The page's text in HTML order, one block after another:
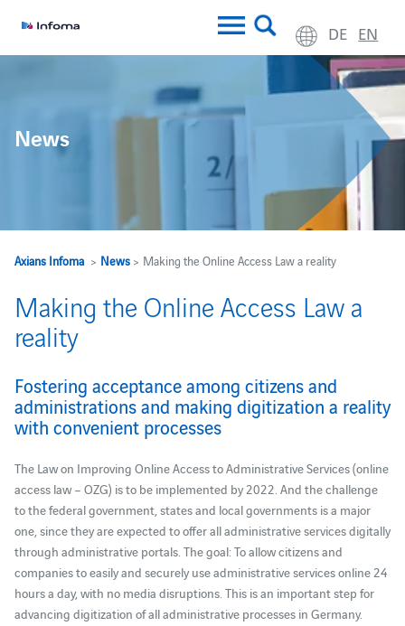
DE EN
News
Axians Infoma> News> Making the Online Access Law a reality
Making the Online Access Law a
reality
Fostering acceptance among citizens and
administrations and making digitization a reality
with convenient processes
The Law on Improving Online Access to Administrative Services (online
access law – OZG) is to be implemented by 2022. And the challenge
to the federal government, states and local governments is a major
one, since they are expected to offer all administrative services digitally
through administrative portals. The goal: To allow citizens and
companies to easily and securely use administrative services online 24
hours a day, with no media disruptions. This is an important step for
advancing digitization of all administrative processes in Germany.